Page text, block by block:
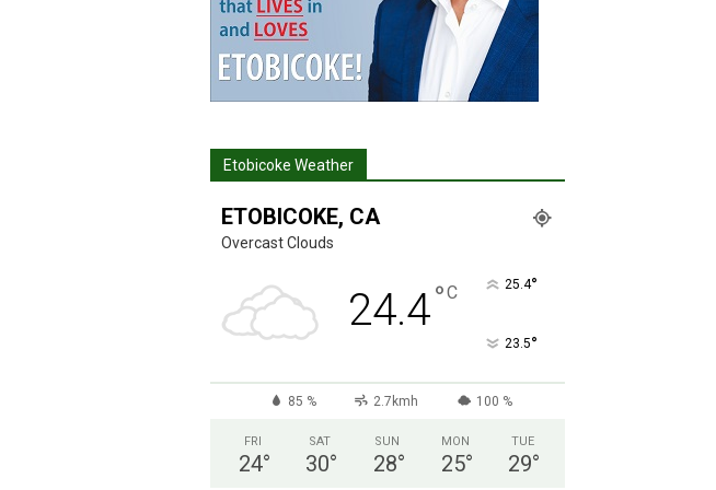
Etobicoke Weather
ETOBICOKE, CA
Overcast Clouds
24.4°C 25.4°
23.5°
85 % 2.7kmh 100 %
FRI
24°
SAT
30°
SUN
28°
MON
25°
TUE
29°